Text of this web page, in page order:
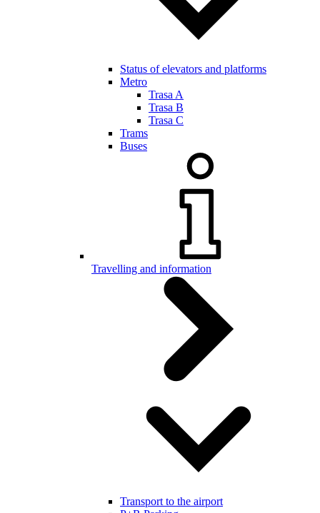
Status of elevators and platforms
Metro
Trasa A
Trasa B
Trasa C
Trams
Buses
Travelling and information
Transport to the airport